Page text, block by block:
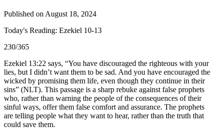
Published on August 18, 2024
Today's Reading: Ezekiel 10-13
230/365
Ezekiel 13:22 says, “You have discouraged the righteous with your
lies, but I didn’t want them to be sad. And you have encouraged the
wicked by promising them life, even though they continue in their
sins” (NLT). This passage is a sharp rebuke against false prophets
who, rather than warning the people of the consequences of their
sinful ways, offer them false comfort and assurance. The prophets
are telling people what they want to hear, rather than the truth that
could save them.